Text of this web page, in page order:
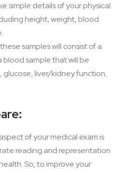
simple details of your physical
height, weight, blood
samples will consist of a
blood sample that will be
glucose, liver/kidney function,
of your medical exam is
reading and representation
So, to improve your